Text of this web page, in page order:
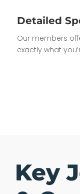
Detailed
Our members
exactly what
Key